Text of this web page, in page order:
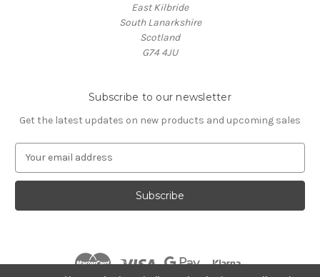
East Kilbride
South Lanarkshire
Scotland
G74 4JU
Subscribe to our newsletter
Get the latest updates on new products and upcoming sales
a
l